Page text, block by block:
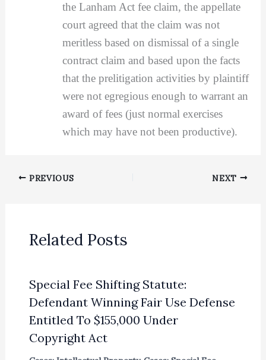
the Lanham Act fee claim, the appellate
court agreed that the claim was not
meritless based on dismissal of a single
contract claim and based upon the facts
that the prelitigation activities by plaintiff
were not egregious enough to warrant an
award of fees (just normal exercises
which may have not been productive).
PREVIOUS NEXT
Related Posts
Special Fee Shifting Statute:
Defendant Winning Fair Use Defense
Entitled To $155,000 Under
Copyright Act